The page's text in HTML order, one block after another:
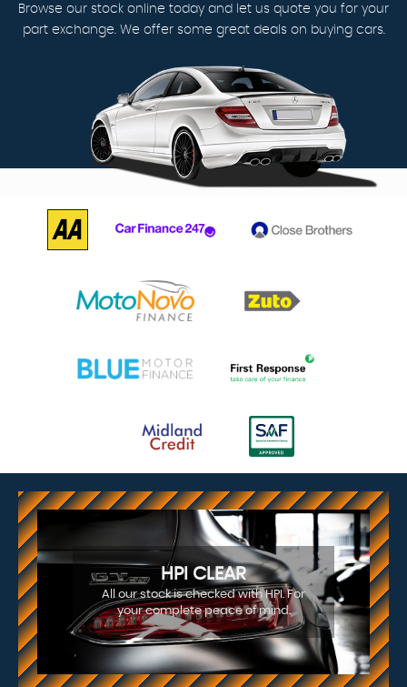
Browse our stock online today and let us quote you for your
part exchange. We offer some great deals on buying cars.
HPI CLEAR
All our stock is checked with HPI. For
your complete peace of mind.